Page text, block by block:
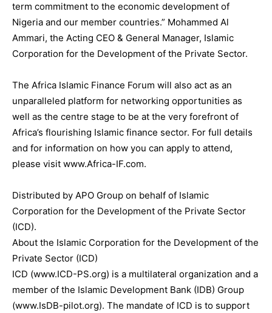
term commitment to the economic development of
Nigeria and our member countries.” Mohammed Al
Ammari, the Acting CEO & General Manager, Islamic
Corporation for the Development of the Private Sector.
The Africa Islamic Finance Forum will also act as an
unparalleled platform for networking opportunities as
well as the centre stage to be at the very forefront of
Africa’s flourishing Islamic finance sector. For full details
and for information on how you can apply to attend,
please visit www.Africa-IF.com.
Distributed by APO Group on behalf of Islamic
Corporation for the Development of the Private Sector
(ICD).
About the Islamic Corporation for the Development of the
Private Sector (ICD)
ICD (www.ICD-PS.org) is a multilateral organization and a
member of the Islamic Development Bank (IDB) Group
(www.IsDB-pilot.org). The mandate of ICD is to support